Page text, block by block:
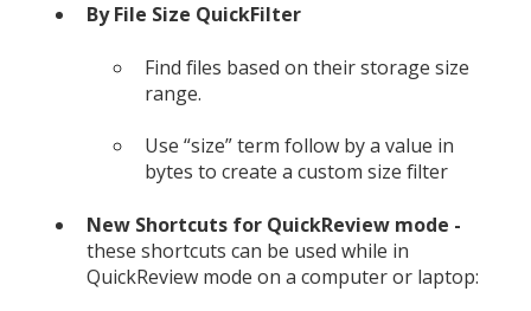
By File Size QuickFilter
Find files based on their storage size
range.
Use “size” term follow by a value in
bytes to create a custom size filter
New Shortcuts for QuickReview mode -
these shortcuts can be used while in
QuickReview mode on a computer or laptop: